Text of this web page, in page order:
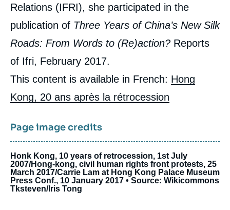
Relations (IFRI), she participated in the
publication of Three Years of China’s New Silk
Roads: From Words to (Re)action? Reports
of Ifri, February 2017.
This content is available in French: Hong
Kong, 20 ans après la rétrocession
Page image credits
Honk Kong, 10 years of retrocession, 1st July
2007/Hong-kong, civil human rights front protests, 25
March 2017/Carrie Lam at Hong Kong Palace Museum
Press Conf., 10 January 2017 • Source: Wikicommons
Tksteven/Iris Tong